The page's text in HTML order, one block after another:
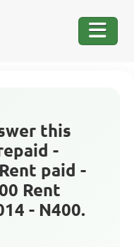
this
-
paid -
Rent
- N400.